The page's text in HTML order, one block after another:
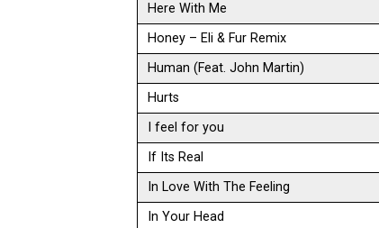
Here With Me
Honey – Eli & Fur Remix
Human (Feat. John Martin)
Hurts
I feel for you
If Its Real
In Love With The Feeling
In Your Head